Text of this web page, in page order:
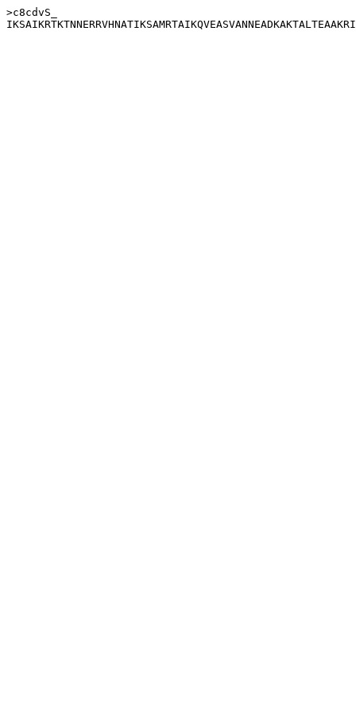
>c8cdvS_